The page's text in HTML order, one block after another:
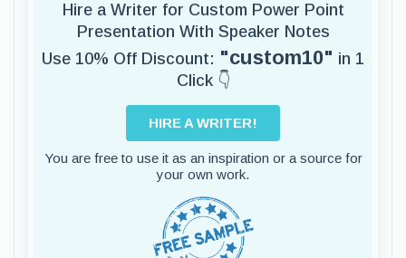
Hire a Writer for Custom Power Point
Presentation With Speaker Notes
Use 10% Off Discount: "custom10" in 1
Click 👇
HIRE A WRITER!
You are free to use it as an inspiration or a source for
your own work.